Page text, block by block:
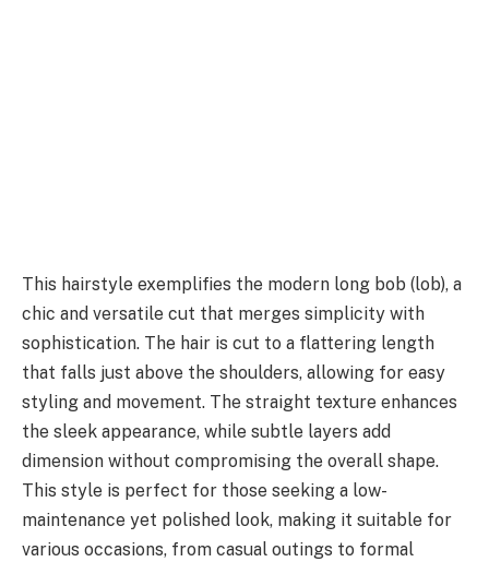
This hairstyle exemplifies the modern long bob (lob), a
chic and versatile cut that merges simplicity with
sophistication. The hair is cut to a flattering length
that falls just above the shoulders, allowing for easy
styling and movement. The straight texture enhances
the sleek appearance, while subtle layers add
dimension without compromising the overall shape.
This style is perfect for those seeking a low-
maintenance yet polished look, making it suitable for
various occasions, from casual outings to formal